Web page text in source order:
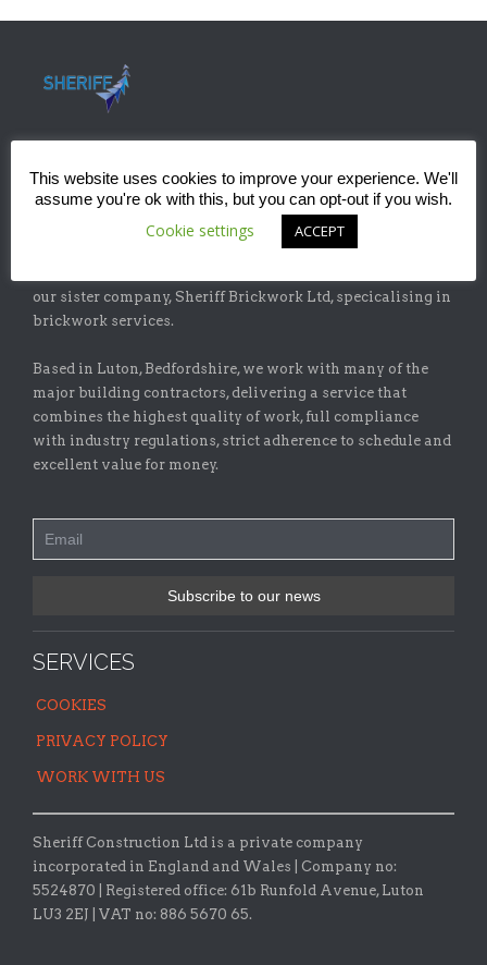
ABOUT
Sheriff Construction Ltd is one of the leading installers of
our sister company, Sheriff Brickwork Ltd, specicalising in
brickwork services.
Based in Luton, Bedfordshire, we work with many of the
major building contractors, delivering a service that
combines the highest quality of work, full compliance
with industry regulations, strict adherence to schedule and
excellent value for money.
SERVICES
COOKIES
PRIVACY POLICY
WORK WITH US
Sheriff Construction Ltd is a private company
incorporated in England and Wales | Company no:
5524870 |
Registered office: 61b Runfold Avenue, Luton
LU3 2EJ | VAT no: 886 5670 65.
This website uses cookies to improve your experience. We'll
assume you're ok with this, but you can opt-out if you wish.
Cookie settings ACCEPT